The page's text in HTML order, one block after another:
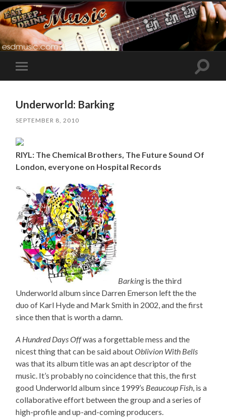
Toggle
mobile
Toggle
Underworld: Barking
SEPTEMBER 8, 2010
RIYL: The Chemical Brothers, The Future Sound Of
London, everyone on Hospital Records
Barkingis the third
Underworld album since Darren Emerson left the the
duo of Karl Hyde and Mark Smith in 2002, and the first
since then that is worth a damn.
A Hundred Days Offwas a forgettable mess and the
nicest thing that can be said aboutOblivion With Bells
was that its album title was an apt descriptor of the
music. It’s probably no coincidence that this, the first
good Underworld album since 1999’s Beaucoup Fish , is a
collaborative effort between the group and a series of
high-profile and up-and-coming producers.